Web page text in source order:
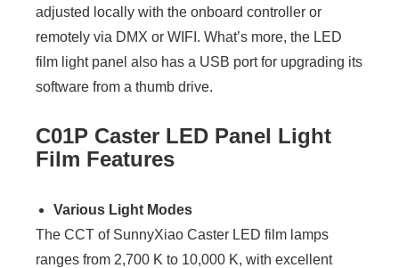
adjusted locally with the onboard controller or
remotely via DMX or WIFI. What’s more, the LED
film light panel also has a USB port for upgrading its
software from a thumb drive.
C01P Caster LED Panel Light
Film Features
Various Light Modes
The CCT of SunnyXiao Caster LED film lamps
ranges from 2,700 K to 10,000 K, with excellent